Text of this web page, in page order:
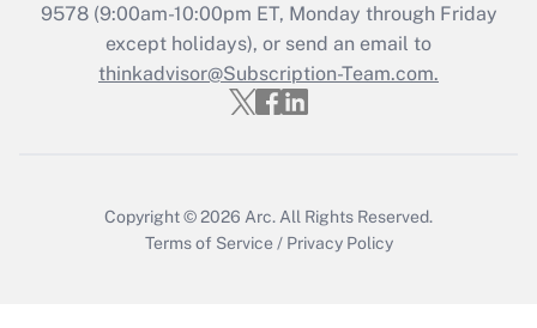
Recently Updated Q&As
Who must file a return?
Get Answer
9578(9:00am-10:00pm ET, Monday through Friday
except holidays), or send an email to
thinkadvisor@Subscription-Team.com.
Copyright © 2026 Arc. All Rights Reserved.
Terms of Service / Privacy Policy